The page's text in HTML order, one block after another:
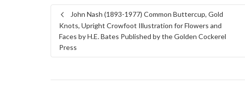
John Nash (1893-1977) Common Buttercup, Gold
Knots, Upright Crowfoot Illustration for Flowers and
Faces by H.E. Bates Published by the Golden Cockerel
Press